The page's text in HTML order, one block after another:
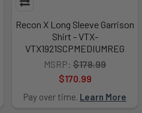
Recon X Long Sleeve Garrison
Shirt - VTX-
VTX1921SCPMEDIUMREG
MSRP: $178.99
$170.99
Pay over time. Learn More